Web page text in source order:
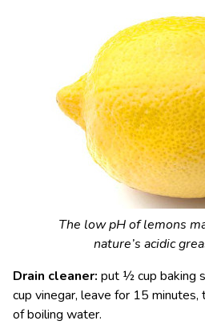
The low pH of lemons
nature’s acidic
Drain cleaner: put ½ cup baking
cup vinegar, leave for 15
of boiling water.